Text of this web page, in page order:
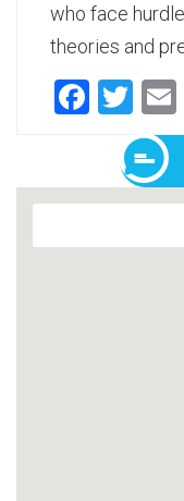
who face
theories and